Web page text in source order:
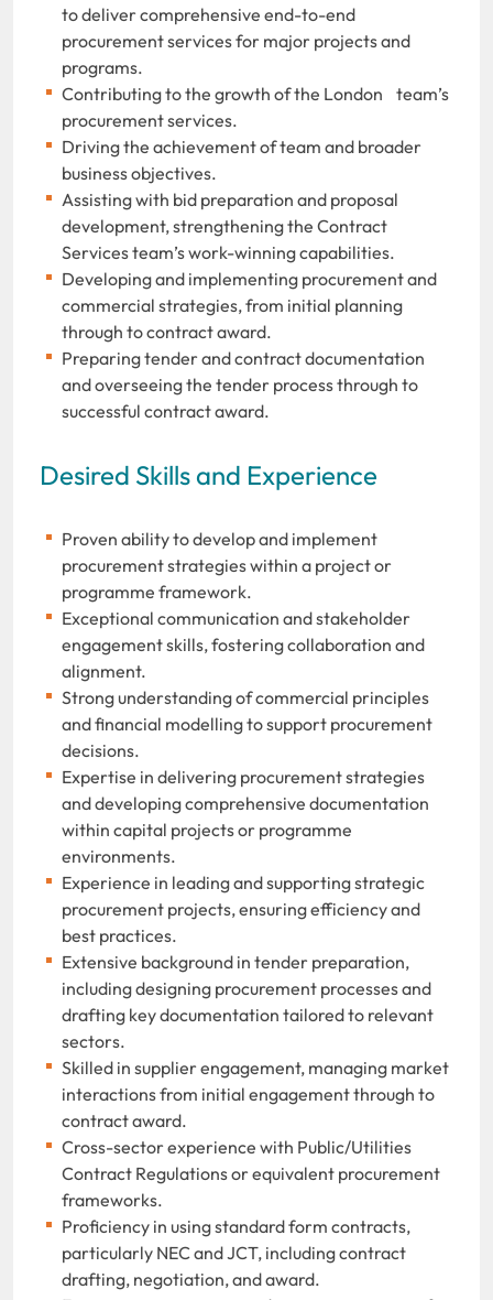
to deliver comprehensive end-to-end
procurement services for major projects and
programs.
Contributing to the growth of the London team’s
procurement services.
Driving the achievement of team and broader
business objectives.
Assisting with bid preparation and proposal
development, strengthening the Contract
Services team’s work-winning capabilities.
Developing and implementing procurement and
commercial strategies, from initial planning
through to contract award.
Preparing tender and contract documentation
and overseeing the tender process through to
successful contract award.
Desired Skills and Experience
Proven ability to develop and implement
procurement strategies within a project or
programme framework.
Exceptional communication and stakeholder
engagement skills, fostering collaboration and
alignment.
Strong understanding of commercial principles
and financial modelling to support procurement
decisions.
Expertise in delivering procurement strategies
and developing comprehensive documentation
within capital projects or programme
environments.
Experience in leading and supporting strategic
procurement projects, ensuring efficiency and
best practices.
Extensive background in tender preparation,
including designing procurement processes and
drafting key documentation tailored to relevant
sectors.
Skilled in supplier engagement, managing market
interactions from initial engagement through to
contract award.
Cross-sector experience with Public/Utilities
Contract Regulations or equivalent procurement
frameworks.
Proficiency in using standard form contracts,
particularly NEC and JCT, including contract
drafting, negotiation, and award.